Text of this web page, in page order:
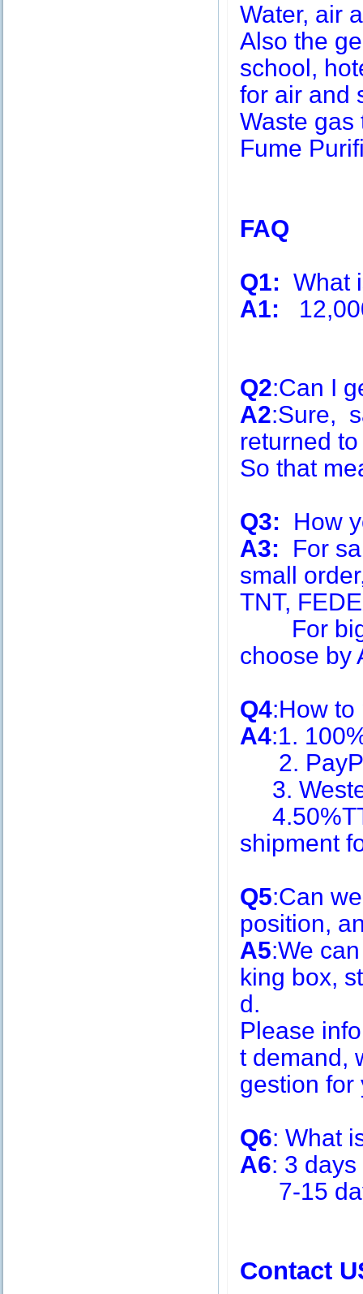
Water, air
Also the
school,
for air and
Waste gas
Fume
FAQ
Q1: What
A1:
Q2:Can I
A2:Sure,
returned
So that
Q3: How
A3: For
small
TNT,
For big
choose by
Q4:How to
A4:1.
2.
3.
shipment
Q5:Can
position,
A5:We
king box,
d.
Please
t demand,
gestion for
Q6: What
A6: 3
7-15
Contact